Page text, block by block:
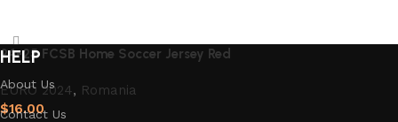
24-25 FCSB Home Soccer Jersey Red
EURO 2024, Romania
$16.00
HELP
About Us
Contact Us